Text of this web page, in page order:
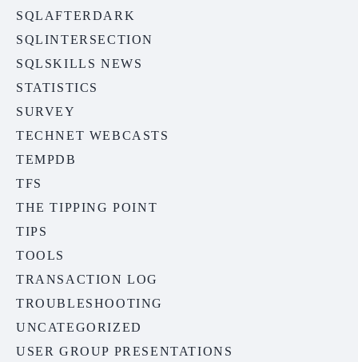
SQLAFTERDARK
SQLINTERSECTION
SQLSKILLS NEWS
STATISTICS
SURVEY
TECHNET WEBCASTS
TEMPDB
TFS
THE TIPPING POINT
TIPS
TOOLS
TRANSACTION LOG
TROUBLESHOOTING
UNCATEGORIZED
USER GROUP PRESENTATIONS